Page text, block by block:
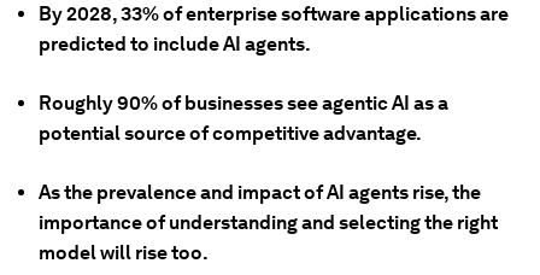
By 2028, 33% of enterprise software applications are
predicted to include AI agents.
Roughly 90% of businesses see agentic AI as a
potential source of competitive advantage.
As the prevalence and impact of AI agents rise, the
importance of understanding and selecting the right
model will rise too.